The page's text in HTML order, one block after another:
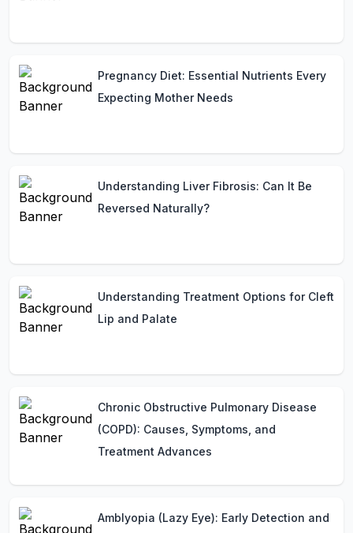
Pregnancy Diet: Essential Nutrients Every
Expecting Mother Needs
Understanding Liver Fibrosis: Can It Be
Reversed Naturally?
Understanding Treatment Options for Cleft
Lip and Palate
Chronic Obstructive Pulmonary Disease
(COPD): Causes, Symptoms, and
Treatment Advances
Amblyopia (Lazy Eye): Early Detection and